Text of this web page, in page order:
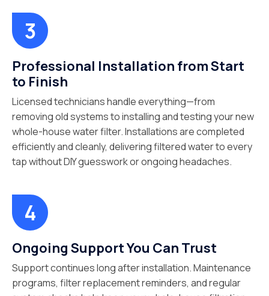
Professional Installation from Start
to Finish
Licensed technicians handle everything—from
removing old systems to installing and testing your new
whole-house water filter. Installations are completed
efficiently and cleanly, delivering filtered water to every
tap without DIY guesswork or ongoing headaches.
Ongoing Support You Can Trust
Support continues long after installation. Maintenance
programs, filter replacement reminders, and regular